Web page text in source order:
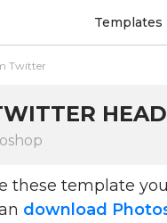
Templates
Twitter
these template
download